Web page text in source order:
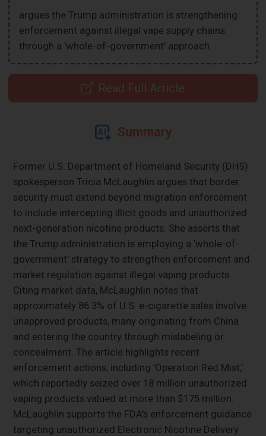
argues the Trump administration is strengthening
enforcement against illegal vape supply chains
through a 'whole-of-government' approach.
Read Full Article
Summary
Former U.S. Department of Homeland Security (DHS)
spokesperson Tricia McLaughlin argues that border
security must extend beyond migration enforcement
to include intercepting illicit goods and unauthorized
next-generation nicotine products. She asserts that
the Trump administration is employing a 'whole-of-
government' strategy to strengthen enforcement and
market regulation against illegal vaping products.
Citing market data, McLaughlin notes that
approximately 86.3% of U.S. e-cigarette sales involve
unapproved products, many originating from China
and entering the country through mislabeling or
concealment. The article highlights recent
enforcement actions, including 'Operation Red Mist,'
which reportedly seized over 18 million unauthorized
vaping products valued at more than $175 million.
McLaughlin supports the FDA's enforcement guidance
targeting unauthorized Electronic Nicotine Delivery